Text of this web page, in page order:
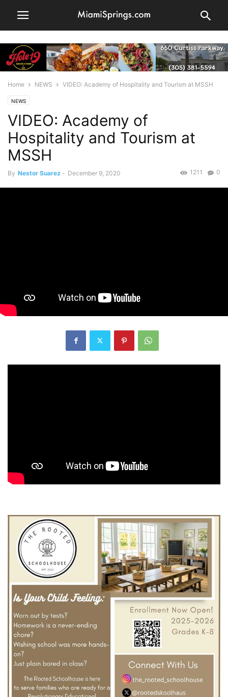
Home NEWS VIDEO: Academy of Hospitality and Tourism at MSSH
NEWS
VIDEO: Academy of
Hospitality and Tourism at
MSSH
By Nestor Suarez - December 9, 2020 0
1211